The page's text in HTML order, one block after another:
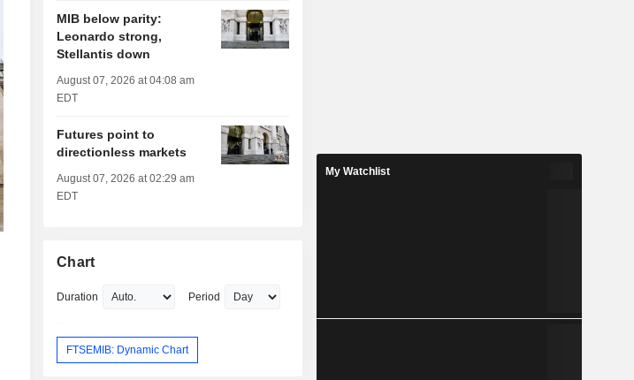
MIB below parity:
Leonardo strong,
Stellantis down
August 07, 2026 at 04:08 am
EDT
Futures point to
directionless markets
August 07, 2026 at 02:29 am
EDT
Chart
Duration Period
FTSEMIB: Dynamic Chart
My Watchlist